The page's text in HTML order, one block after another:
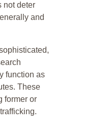
not deter
and
function as
These
former or